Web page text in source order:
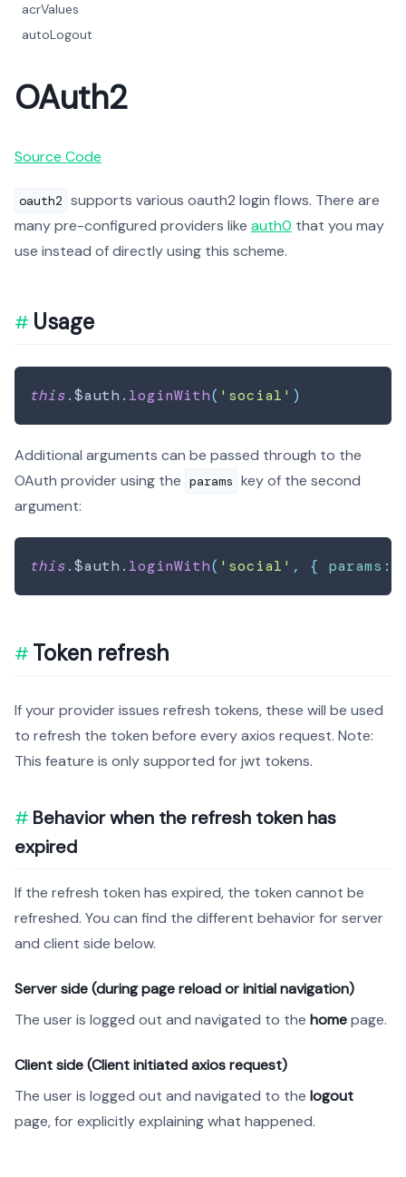
OAuth2
Source Code
oauth2 supports various oauth2 login flows. There are
many pre-configured providers like auth0 that you may
use instead of directly using this scheme.
Usage
this.$auth . loginWith( 'social' )
Additional arguments can be passed through to the
OAuth provider using the params key of the second
argument:
this.$auth . loginWith( 'social' , { params :
Token refresh
If your provider issues refresh tokens, these will be used
to refresh the token before every axios request. Note:
This feature is only supported for jwt tokens.
Behavior when the refresh token has
expired
If the refresh token has expired, the token cannot be
refreshed. You can find the different behavior for server
and client side below.
Server side (during page reload or initial navigation)
The user is logged out and navigated to the homepage.
Client side (Client initiated axios request)
The user is logged out and navigated to the logout
page, for explicitly explaining what happened.
acrValues
autoLogout